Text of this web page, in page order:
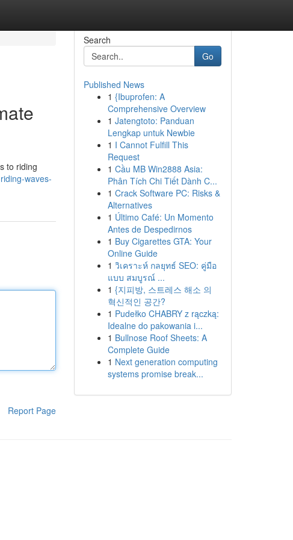
to riding
waves-
Report Page
Search
Go
Published News
1 {Ibuprofen: A
Comprehensive Overview
1 Jatengtoto: Panduan
Lengkap untuk Newbie
1 I Cannot Fulfill This
Request
1 Cầu MB Win2888 Asia:
Phân Tích Chi Tiết Dành C...
1 Crack Software PC: Risks &
Alternatives
1 Último Café: Un Momento
Antes de Despedirnos
1 Buy Cigarettes GTA: Your
Online Guide
1 วิเคราะห์ กลยุทธ์ SEO: คู่มือ
แบบ สมบูรณ์ ...
1 {지피방, 스트레스 해소 의
혁신적인 공간?
1 Pudełko CHABRY z rączką:
Idealne do pakowania i...
1 Bullnose Roof Sheets: A
Complete Guide
1 Next generation computing
systems promise break...